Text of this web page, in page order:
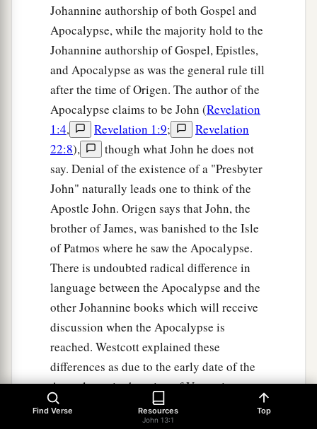
Johannine authorship of both Gospel and
Apocalypse, while the majority hold to the
Johannine authorship of Gospel, Epistles,
and Apocalypse as was the general rule till
after the time of Origen. The author of the
Apocalypse claims to be John (Revelation
1:4, Revelation 1:9;
Revelation
22:8),
though what John he does not
say. Denial of the existence of a "Presbyter
John" naturally leads one to think of the
Apostle John. Origen says that John, the
brother of James, was banished to the Isle
of Patmos where he saw the Apocalypse.
There is undoubted radical difference in
language between the Apocalypse and the
other Johannine books which will receive
discussion when the Apocalypse is
reached. Westcott explained these
differences as due to the early date of the
Apocalypse in the reign of Vespasian
before John had become master of the
Find Verse Resources
John 13:1
Top